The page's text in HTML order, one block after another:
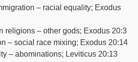
– racial equality; Exodus
religions – other gods; Exodus 20:3
– social race mixing; Exodus 20:14
– abominations; Leviticus 20:13